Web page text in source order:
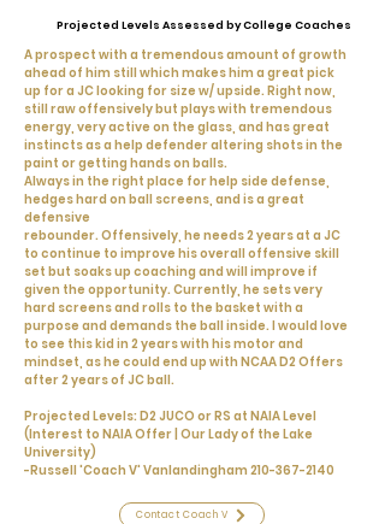
Projected Levels Assessed by College Coaches
A prospect with a tremendous amount of growth
ahead of him still which makes him a great pick
up for a JC looking for size w/ upside. Right now,
still raw offensively but plays with tremendous
energy, very active on the glass, and has great
instincts as a help defender altering shots in the
paint or getting hands on balls.
Always in the right place for help side defense,
hedges hard on ball screens, and is a great
defensive
rebounder. Offensively, he needs 2 years at a JC
to continue to improve his overall offensive skill
set but soaks up coaching and will improve if
given the opportunity. Currently, he sets very
hard screens and rolls to the basket with a
purpose and demands the ball inside. I would love
to see this kid in 2 years with his motor and
mindset, as he could end up with NCAA D2 Offers
after 2 years of JC ball.
Projected Levels: D2 JUCO or RS at NAIA Level
(Interest to NAIA Offer | Our Lady of the Lake
University)
-Russell 'Coach V' Vanlandingham 210-367-2140
Contact Coach V